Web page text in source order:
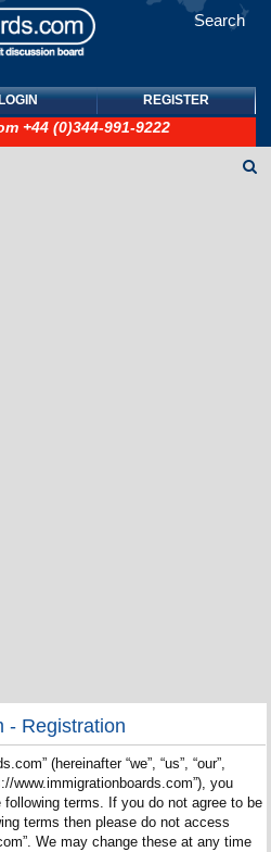
Search
REGISTER
+44 (0)344-991-9222
- Registration
(hereinafter “we”, “us”, “our”,
www.immigrationboards.com”), you
terms. If you do not agree to be
terms then please do not access
We may change these at any time